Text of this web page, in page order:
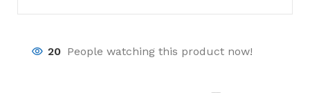
20 People watching this product now!